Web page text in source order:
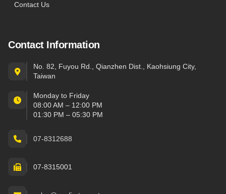
Contact Us
Contact Information
No. 82, Fuyou Rd., Qianzhen Dist., Kaohsiung City,
Taiwan
Monday to Friday
08:00 AM – 12:00 PM
01:30 PM – 05:30 PM
07-8312688
07-8315001